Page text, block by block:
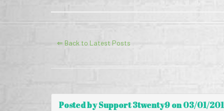
⇐ Back to Latest Posts
Posted by Support 3twenty9 on 03/01/